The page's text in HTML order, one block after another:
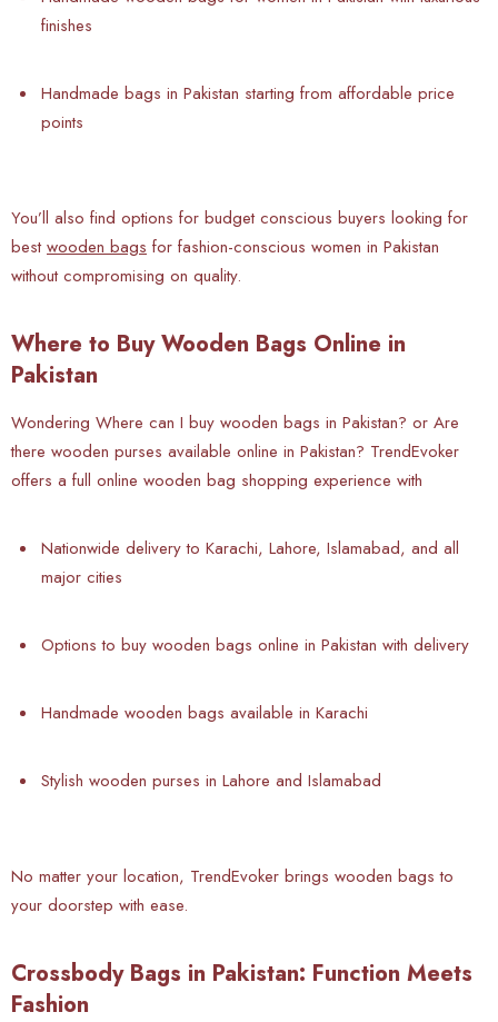
finishes
Handmade bags in Pakistan starting from affordable price
points
You’ll also find options for budget conscious buyers looking for
bestwooden bags for fashion-conscious women in Pakistan
without compromising on quality.
Where to Buy Wooden Bags Online in
Pakistan
Wondering Where can I buy wooden bags in Pakistan? or Are
there wooden purses available online in Pakistan? TrendEvoker
offers a full online wooden bag shopping experience with
Nationwide delivery to Karachi, Lahore, Islamabad, and all
major cities
Options to buy wooden bags online in Pakistan with delivery
Handmade wooden bags available in Karachi
Stylish wooden purses in Lahore and Islamabad
No matter your location, TrendEvoker brings wooden bags to
your doorstep with ease.
Crossbody Bags in Pakistan: Function Meets
Fashion